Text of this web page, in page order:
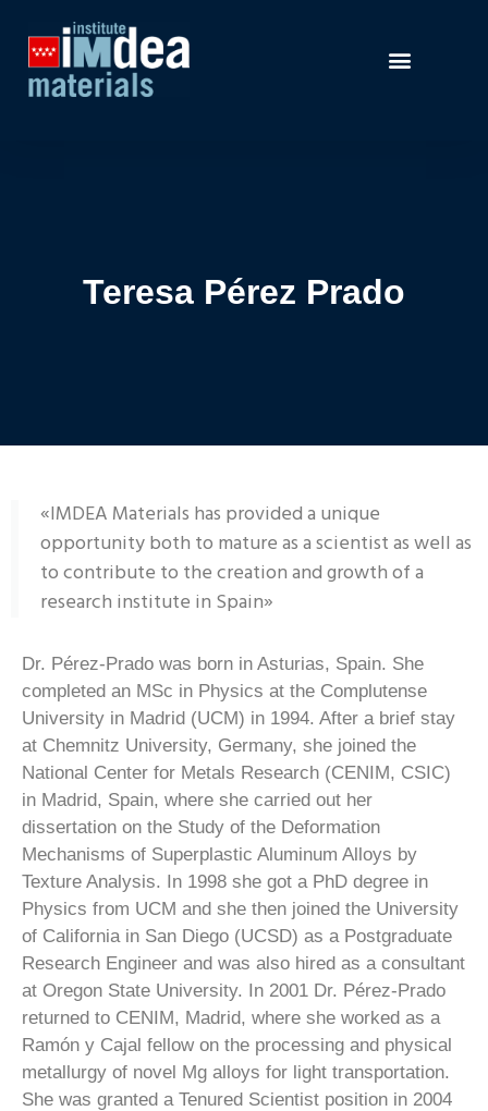
Teresa Pérez Prado
«IMDEA Materials has provided a unique
opportunity both to mature as a scientist as well as
to contribute to the creation and growth of a
research institute in Spain»
Dr. Pérez-Prado was born in Asturias, Spain. She
completed an MSc in Physics at the Complutense
University in Madrid (UCM) in 1994. After a brief stay
at Chemnitz University, Germany, she joined the
National Center for Metals Research (CENIM, CSIC)
in Madrid, Spain, where she carried out her
dissertation on the Study of the Deformation
Mechanisms of Superplastic Aluminum Alloys by
Texture Analysis. In 1998 she got a PhD degree in
Physics from UCM and she then joined the University
of California in San Diego (UCSD) as a Postgraduate
Research Engineer and was also hired as a consultant
at Oregon State University. In 2001 Dr. Pérez-Prado
returned to CENIM, Madrid, where she worked as a
Ramón y Cajal fellow on the processing and physical
metallurgy of novel Mg alloys for light transportation.
She was granted a Tenured Scientist position in 2004